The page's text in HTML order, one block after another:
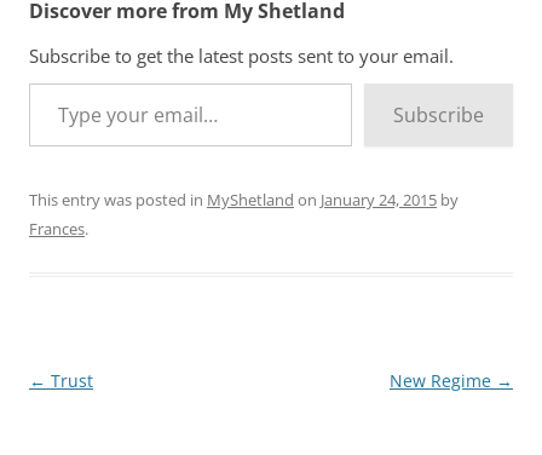
Discover more from My Shetland
Subscribe to get the latest posts sent to your email.
Type your email…
Subscribe
This entry was posted in MyShetland on January 24, 2015 by
Frances.
Post
← Trust New Regime →